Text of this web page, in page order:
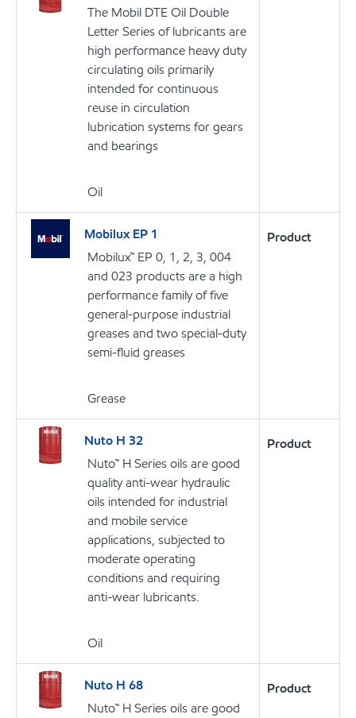
The Mobil DTE Oil Double
Letter Series of lubricants are
high performance heavy duty
circulating oils primarily
intended for continuous
reuse in circulation
lubrication systems for gears
and bearings
Oil
Mobilux EP 1
Mobilux™ EP 0, 1, 2, 3, 004
and 023 products are a high
performance family of five
general-purpose industrial
greases and two special-duty
semi-fluid greases
Grease
Product
Nuto H 32
Nuto™ H Series oils are good
quality anti-wear hydraulic
oils intended for industrial
and mobile service
applications, subjected to
moderate operating
conditions and requiring
anti-wear lubricants.
Oil
Product
Nuto H 68
Nuto™ H Series oils are good
Product